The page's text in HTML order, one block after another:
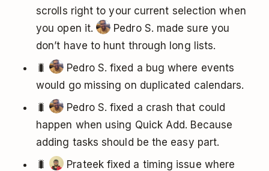
scrolls right to your current selection when
you open it.
Pedro S. made sure you
don’t have to hunt through long lists.
🐛
Pedro S. fixed a bug where events
would go missing on duplicated calendars.
🐛
Pedro S. fixed a crash that could
happen when using Quick Add. Because
adding tasks should be the easy part.
🐛
Prateek fixed a timing issue where